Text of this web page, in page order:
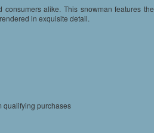
alike. This snowman features the
in exquisite detail.
qualifying purchases